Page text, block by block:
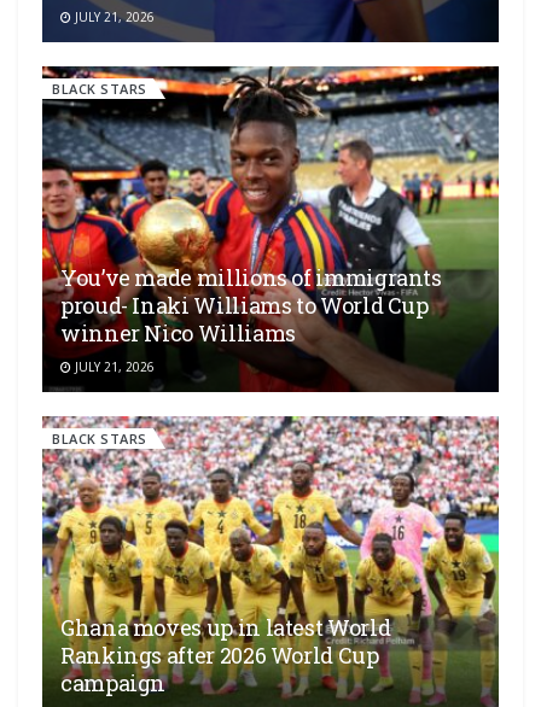
JULY 21, 2026
BLACK STARS
You’ve made millions of immigrants
proud- Inaki Williams to World Cup
winner Nico Williams
JULY 21, 2026
BLACK STARS
Ghana moves up in latest World
Rankings after 2026 World Cup
campaign